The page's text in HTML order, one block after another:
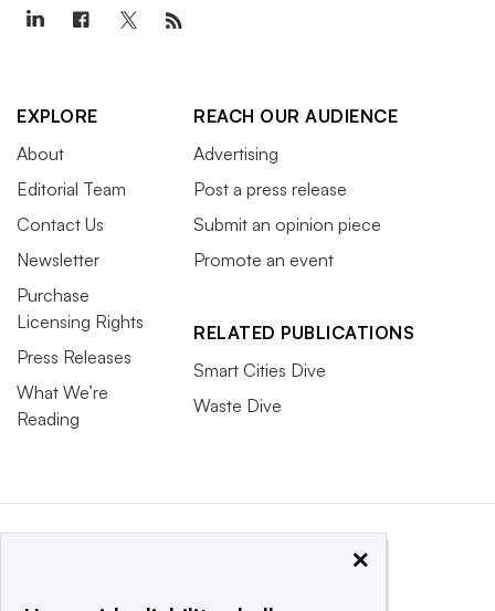
EXPLORE
About
Editorial Team
Contact Us
Newsletter
Purchase
Licensing Rights
Press Releases
What We’re
Reading
REACH OUR AUDIENCE
Advertising
Post a press release
Submit an opinion piece
Promote an event
RELATED PUBLICATIONS
Smart Cities Dive
Waste Dive
×